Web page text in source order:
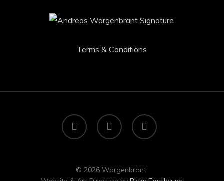
Terms & Conditions
facebook youtube instagram
© 2026 Wargenbrant.